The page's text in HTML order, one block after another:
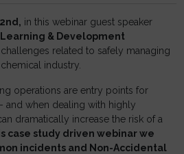
in this webinar guest speaker
& Development
challenges related to safely managing
industry.
operations are entry points for
and when dealing with highly
dramatically increase the risk of a
case study driven webinar we
incidents and Non-Accidental